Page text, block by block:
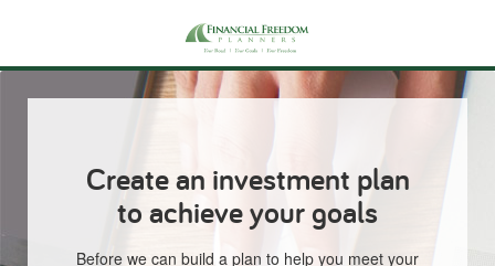
Create an investment plan
to achieve your goals
Before we can build a plan to help you meet your